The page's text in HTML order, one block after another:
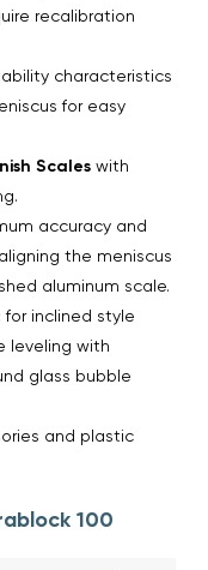
recalibration
characteristics
for easy
Scales with
accuracy and
the meniscus
aluminum scale.
for inclined style
leveling with
glass bubble
and plastic
100